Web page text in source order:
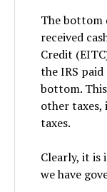
The bottom
received
Credit
the IRS
bottom.
other taxes,
taxes.
Clearly, it is
we have